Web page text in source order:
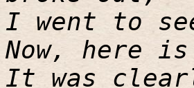
I went to
Now, here
It was